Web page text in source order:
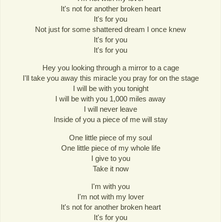
It's not for another broken heart
It's for you
Not just for some shattered dream I once knew
It's for you
It's for you
Hey you looking through a mirror to a cage
I'll take you away this miracle you pray for on the stage
I will be with you tonight
I will be with you 1,000 miles away
I will never leave
Inside of you a piece of me will stay
One little piece of my soul
One little piece of my whole life
I give to you
Take it now
I'm with you
I'm not with my lover
It's not for another broken heart
It's for you